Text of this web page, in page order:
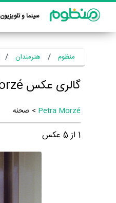
سینما و تلویزیون
منظوم هنرمندان
گالری عکس Petra Morzé
Petra Morzé > صحنه
1 از5 عکس